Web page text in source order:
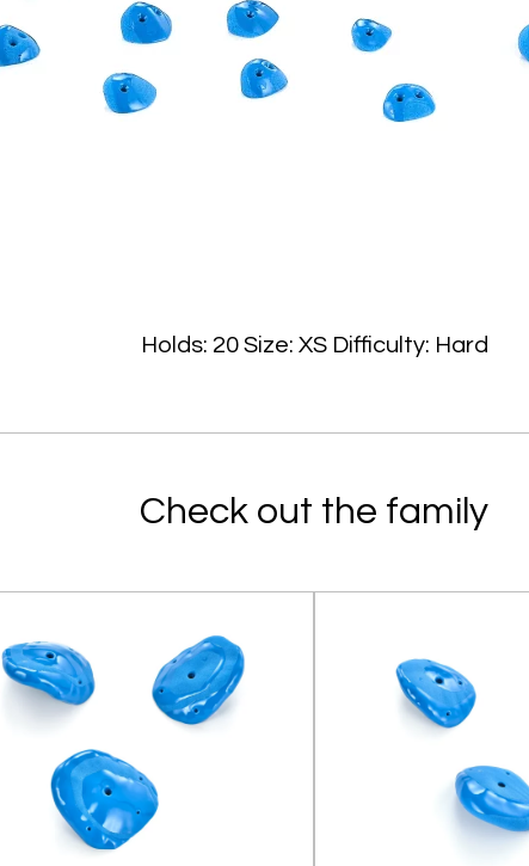
Holds: 20 Size: XS Difficulty: Hard
Check out the family